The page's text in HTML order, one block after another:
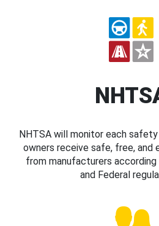
NHTSA will monitor each
owners receive safe, free,
from manufacturers
and Federal